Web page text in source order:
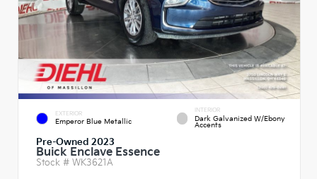
EXTERIOR
Emperor Blue Metallic
INTERIOR
Dark Galvanized W/Ebony
Accents
Pre-Owned 2023
Buick Enclave Essence
Stock # WK3621A